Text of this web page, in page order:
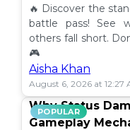
🔥 Discover the
battle pass! See
others fall short.
🎮
Aisha Khan
August 6, 2026 at 12:27
POPULAR
Why Status
Gameplay